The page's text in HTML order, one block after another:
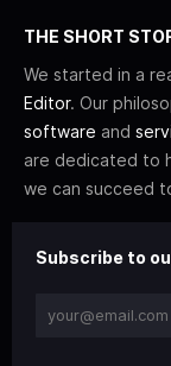
THE SHORT
We started in a
Editor. Our
software and
are dedicated to
we can succeed
Subscribe to